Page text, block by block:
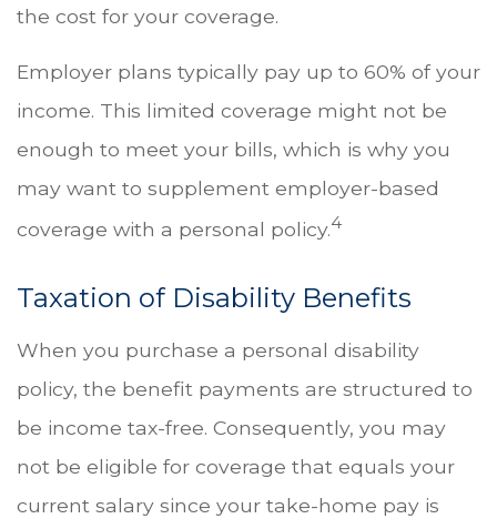
the cost for your coverage.
Employer plans typically pay up to 60% of your
income. This limited coverage might not be
enough to meet your bills, which is why you
may want to supplement employer-based
coverage with a personal policy.4
Taxation of Disability Benefits
When you purchase a personal disability
policy, the benefit payments are structured to
be income tax-free. Consequently, you may
not be eligible for coverage that equals your
current salary since your take-home pay is